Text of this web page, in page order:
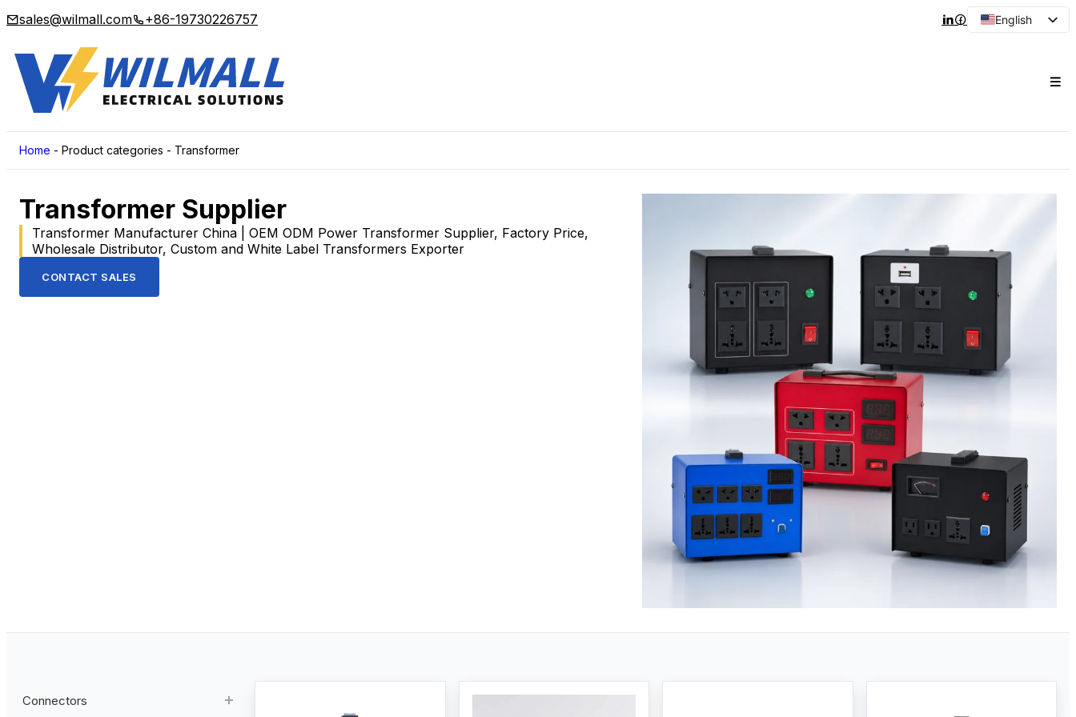
sales@wilmall.com +86-19730226757
English
Korean
Home - Product categories - Transformer
Transformer Supplier
Transformer Manufacturer China | OEM ODM Power Transformer Supplier, Factory Price,
Wholesale Distributor, Custom and White Label Transformers Exporter
CONTACT SALES
Connectors